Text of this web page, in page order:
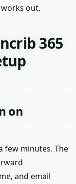
out.
365
on
few minutes. The
and email